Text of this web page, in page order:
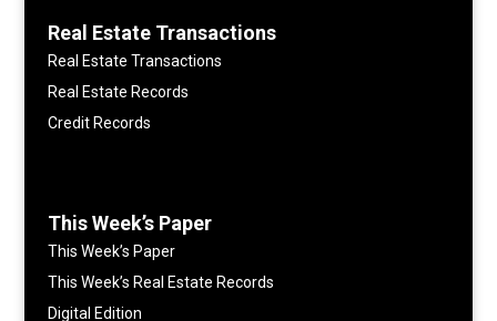
Real Estate Transactions
Real Estate Transactions
Real Estate Records
Credit Records
This Week’s Paper
This Week’s Paper
This Week’s Real Estate Records
Digital Edition